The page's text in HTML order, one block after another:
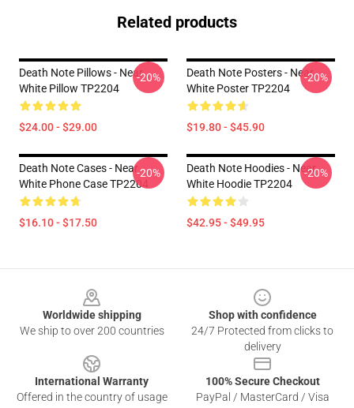
Related products
Death Note Pillows - Near
White Pillow TP2204
$24.00 - $29.00
-20%
Death Note Posters - Near
White Poster TP2204
$19.80 - $45.90
-20%
Death Note Cases - Near
White Phone Case TP2204
$16.10 - $17.50
-20%
Death Note Hoodies - Near
White Hoodie TP2204
$42.95 - $49.95
-20%
Worldwide shipping
We ship to over 200 countries
Shop with confidence
24/7 Protected from clicks to
delivery
International Warranty
Offered in the country of usage
100% Secure Checkout
PayPal / MasterCard / Visa